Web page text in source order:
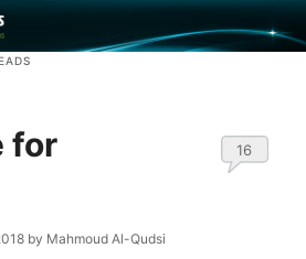
for
by Mahmoud Al-Qudsi
16